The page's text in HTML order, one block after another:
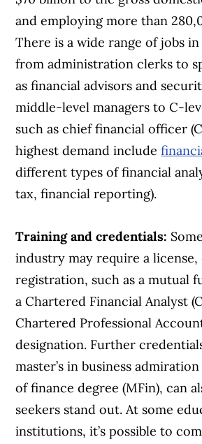
and employing more than
There is a wide range of jobs
from administration clerks to
as financial advisors and
middle-level managers to C-
such as chief financial officer
highest demand include
different types of financial
tax, financial reporting).
Training and credentials:
industry may require a
registration, such as a mutual
a Chartered Financial Analyst
Chartered Professional
designation. Further
master’s in business
of finance degree (MFin), can
seekers stand out. At some
institutions, it’s possible to